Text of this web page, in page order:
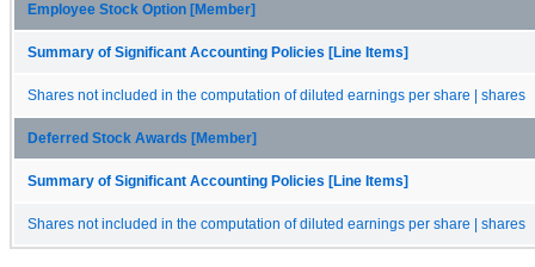
Employee Stock Option [Member]
Summary of Significant Accounting Policies [Line Items]
Shares not included in the computation of diluted earnings per share | shares
Deferred Stock Awards [Member]
Summary of Significant Accounting Policies [Line Items]
Shares not included in the computation of diluted earnings per share | shares